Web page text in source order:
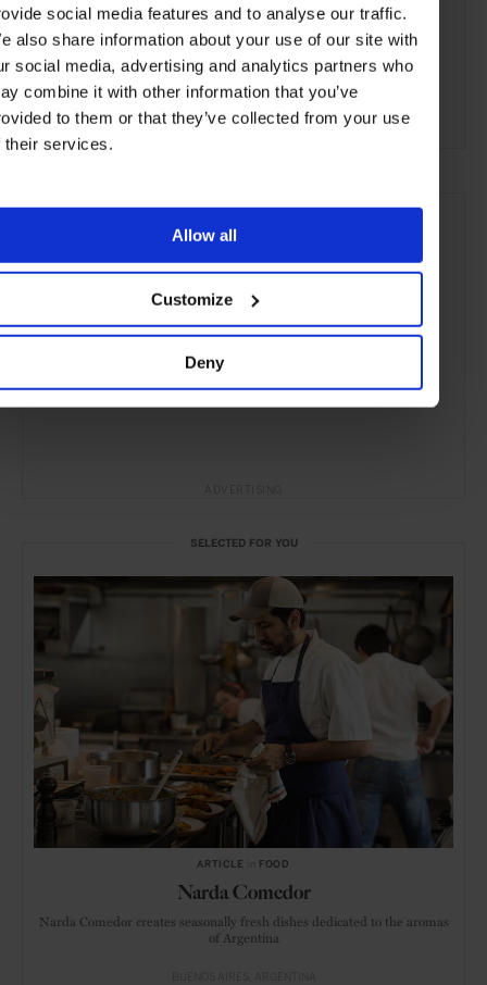
social media features and to analyse our traffic.
also share information about your use of our site with
social media, advertising and analytics partners who
combine it with other information that you’ve
to them or that they’ve collected from your use
their services.
Allow all
Customize
Deny
Argentina
Central & South America Restaurants Travel
the City Food & Drink
SELECTED FOR YOU
ARTICLE FOOD
Narda Comedor
Narda Comedor creates seasonally fresh dishes dedicated to the aromas
of Argentina